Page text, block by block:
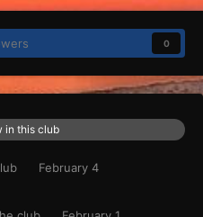
0
in this club
February 4